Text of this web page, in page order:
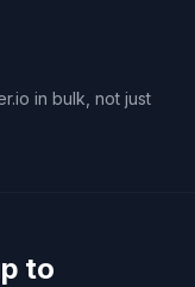
in bulk, not just
to